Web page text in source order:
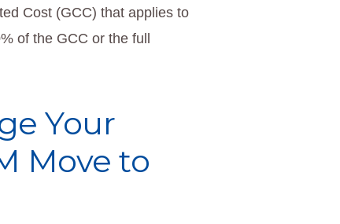
Cost (GCC) that applies to
of the GCC or the full
Your
Move to